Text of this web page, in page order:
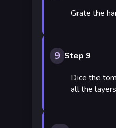
Grate the
9 Step 9
Dice the
all the